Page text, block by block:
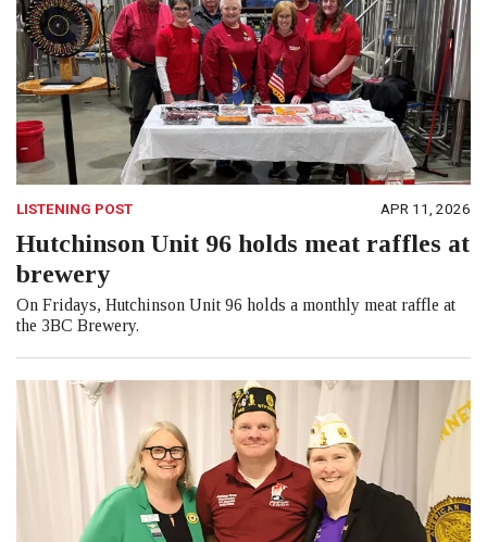
LISTENING POST APR 11, 2026
Hutchinson Unit 96 holds meat raffles at
brewery
On Fridays, Hutchinson Unit 96 holds a monthly meat raffle at
the 3BC Brewery.